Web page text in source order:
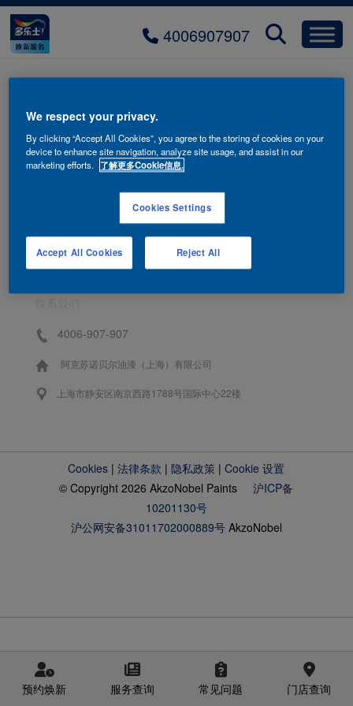
4006907907
bg-relax-06
4006-907-907
阿克苏诺贝尔油漆（上海）有限公司
上海市静安区南京西路1788号国际中心22楼
Cookies |法律条款 |隐私政策 |Cookie 设置
© Copyright 2026 AkzoNobel Paints沪ICP备
10201130号
沪公网安备31011702000889号 AkzoNobel
预约焕新 服务查询 常见问题 门店查询
We respect your privacy.
By clicking “Accept All Cookies”, you agree to the storing of cookies on your
device to enhance site navigation, analyze site usage, and assist in our
marketing efforts. 了解更多Cookie信息.
Cookies Settings
Reject All
Accept All Cookies